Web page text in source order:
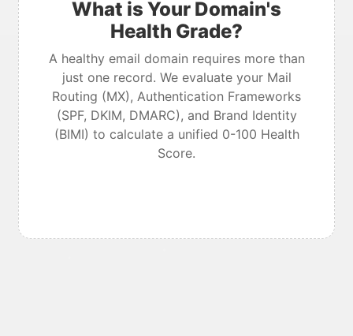
What is Your Domain's
Health Grade?
A healthy email domain requires more than
just one record. We evaluate your Mail
Routing (MX), Authentication Frameworks
(SPF, DKIM, DMARC), and Brand Identity
(BIMI) to calculate a unified 0-100 Health
Score.